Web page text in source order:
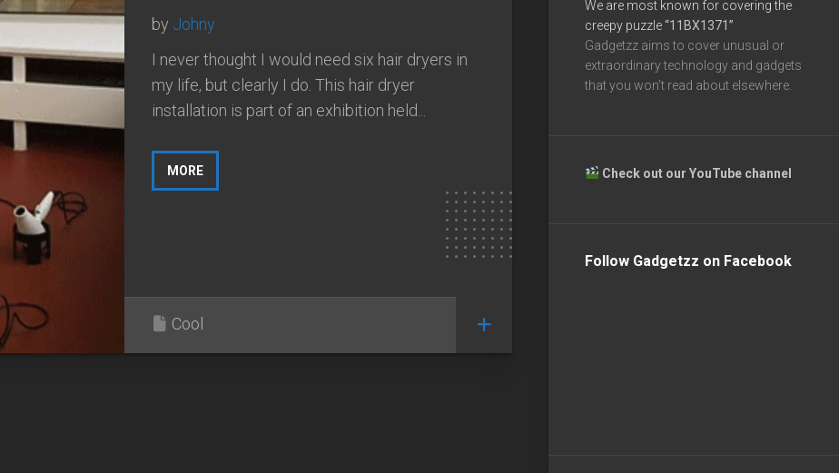
by Johny
I never thought I would need six hair dryers in
my life, but clearly I do. This hair dryer
installation is part of an exhibition held...
MORE
Cool
We are most known for covering the
creepy puzzle“11BX1371”
Gadgetzz aims to cover unusual or
extraordinary technology and gadgets
that you won’t read about elsewhere.
Check out our YouTube channel
Follow Gadgetzz on Facebook